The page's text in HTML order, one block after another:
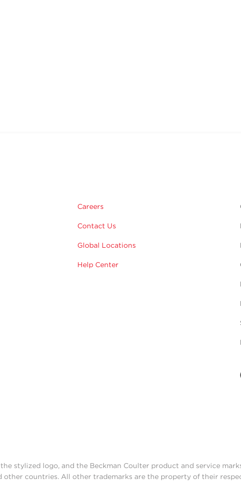
Careers
Contact Us
Global Locations
Help Center
stylized logo, and the Beckman Coulter product and service
countries. All other trademarks are the property of their